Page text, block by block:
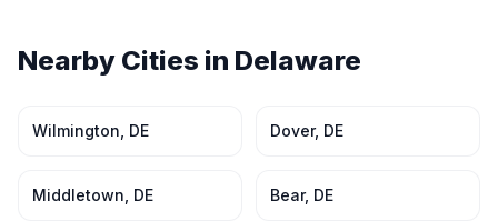
Nearby Cities in Delaware
Wilmington DE Dover, DE
Middletown DE Bear, DE